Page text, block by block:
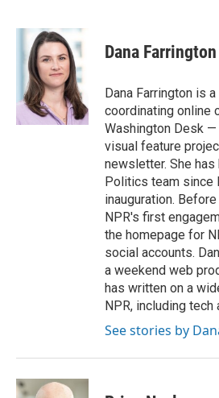
c
k
i
t
t
e
r
n
k
e
d
I
n
Dana Farrington
Dana Farrington is
coordinating online
Washington Desk
visual feature
newsletter. She
Politics team since
inauguration.
NPR's first
the homepage for
social accounts.
a weekend web
has written on a
NPR, including tech
See stories by